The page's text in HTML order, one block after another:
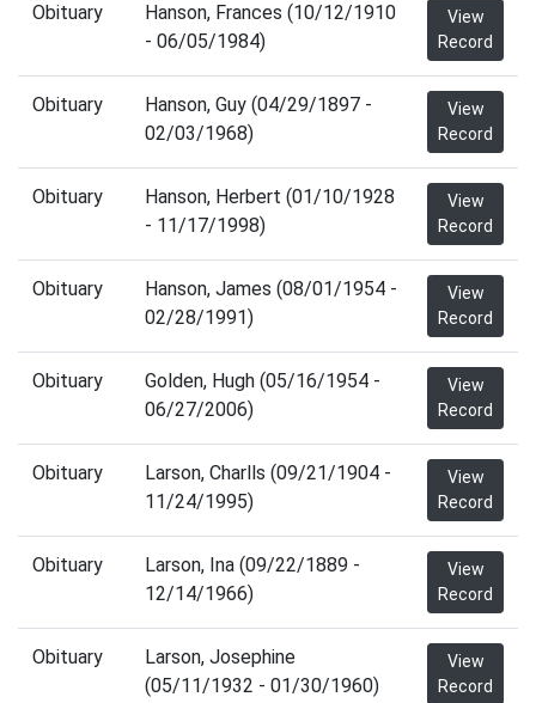
Obituary
Hanson, Frances (10/12/1910
- 06/05/1984)
View
Record
Obituary
Hanson, Guy (04/29/1897 -
02/03/1968)
View
Record
Obituary
Hanson, Herbert (01/10/1928
- 11/17/1998)
View
Record
Obituary
Hanson, James (08/01/1954 -
02/28/1991)
View
Record
Obituary
Golden, Hugh (05/16/1954 -
06/27/2006)
View
Record
Obituary
Larson, Charlls (09/21/1904 -
11/24/1995)
View
Record
Obituary
Larson, Ina (09/22/1889 -
12/14/1966)
View
Record
Obituary
Larson, Josephine
(05/11/1932 - 01/30/1960)
View
Record